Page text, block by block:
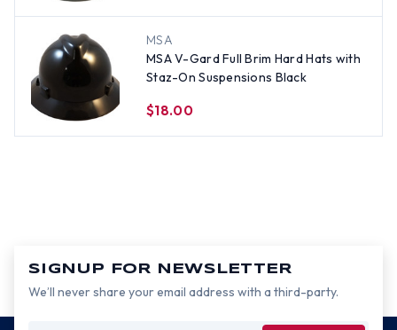
MSA
MSA V-Gard Full Brim Hard Hats with
Staz-On Suspensions Black
$18.00
SIGNUP FOR NEWSLETTER
We’ll never share your email address with a third-party.